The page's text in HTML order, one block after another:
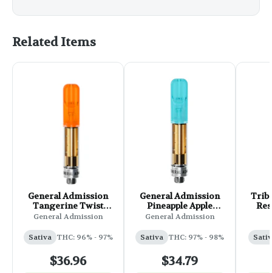
Related Items
General Admission
Tangerine Twist
Sativa Liquid
Cartridge - 0.95g
General Admission
Sativa THC: 96% - 97%
$36.96
General Admission
Pineapple Apple
Liquid Diamond 510
0.95g
General Admission
Sativa THC: 97% - 98%
$34.79